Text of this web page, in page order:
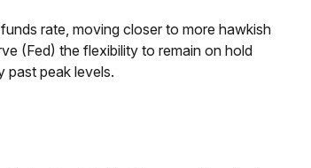
rate, moving closer to more hawkish
(Fed) the flexibility to remain on hold
past peak levels.